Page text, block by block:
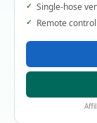
Single-hose
Remote